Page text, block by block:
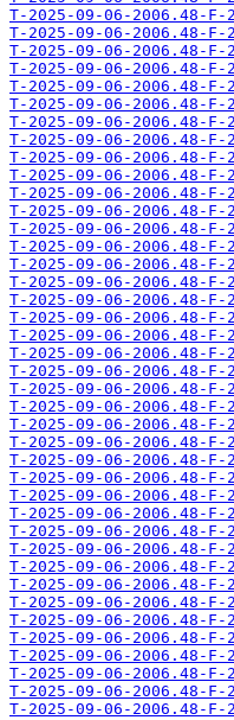
T-2025-09-06-2006.48-F-
T-2025-09-06-2006.48-F-
T-2025-09-06-2006.48-F-
T-2025-09-06-2006.48-F-
T-2025-09-06-2006.48-F-
T-2025-09-06-2006.48-F-
T-2025-09-06-2006.48-F-
T-2025-09-06-2006.48-F-
T-2025-09-06-2006.48-F-
T-2025-09-06-2006.48-F-
T-2025-09-06-2006.48-F-
T-2025-09-06-2006.48-F-
T-2025-09-06-2006.48-F-
T-2025-09-06-2006.48-F-
T-2025-09-06-2006.48-F-
T-2025-09-06-2006.48-F-
T-2025-09-06-2006.48-F-
T-2025-09-06-2006.48-F-
T-2025-09-06-2006.48-F-
T-2025-09-06-2006.48-F-
T-2025-09-06-2006.48-F-
T-2025-09-06-2006.48-F-
T-2025-09-06-2006.48-F-
T-2025-09-06-2006.48-F-
T-2025-09-06-2006.48-F-
T-2025-09-06-2006.48-F-
T-2025-09-06-2006.48-F-
T-2025-09-06-2006.48-F-
T-2025-09-06-2006.48-F-
T-2025-09-06-2006.48-F-
T-2025-09-06-2006.48-F-
T-2025-09-06-2006.48-F-
T-2025-09-06-2006.48-F-
T-2025-09-06-2006.48-F-
T-2025-09-06-2006.48-F-
T-2025-09-06-2006.48-F-
T-2025-09-06-2006.48-F-
T-2025-09-06-2006.48-F-
T-2025-09-06-2006.48-F-
T-2025-09-06-2006.48-F-